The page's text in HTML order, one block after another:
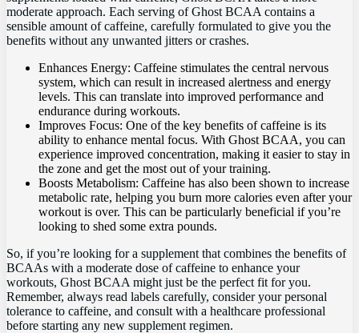
moderate approach. Each serving ⁣of⁢ Ghost BCAA contains a
sensible​ amount of caffeine, carefully formulated ⁢to give‍ you the
benefits without ‌any unwanted⁢ jitters ⁣or crashes.
Enhances ‌Energy: Caffeine‌ stimulates the central nervous
system, which can result ⁢in increased alertness⁢ and energy
levels. This⁤ can ‍translate into improved performance and
endurance during workouts.
Improves Focus: One⁤ of the‍ key benefits of caffeine is its
ability to enhance mental focus.‍ With Ghost BCAA, you can
experience improved ⁢concentration, making it ⁢easier to ‌stay in
the zone and get the most out of your ⁢training.
Boosts⁣ Metabolism: Caffeine has also been shown to increase
metabolic ‌rate, helping you burn more calories ⁣even after your
workout is over. This‍ can ‌be particularly beneficial ‌if you’re
looking to ‌shed some extra pounds.
So, if you’re⁢ looking for a supplement that combines the benefits of
BCAAs with a moderate ⁣dose of caffeine to enhance your
‍workouts, Ghost⁢ BCAA ​might just be the perfect fit for you.
Remember, always read labels carefully, consider ​your personal ​
tolerance to caffeine,⁢ and consult with a healthcare professional
before starting any new supplement ⁣regimen.